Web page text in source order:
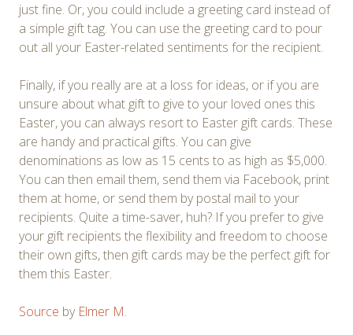
just fine. Or, you could include a greeting card instead of
a simple gift tag. You can use the greeting card to pour
out all your Easter-related sentiments for the recipient.
Finally, if you really are at a loss for ideas, or if you are
unsure about what gift to give to your loved ones this
Easter, you can always resort to Easter gift cards. These
are handy and practical gifts. You can give
denominations as low as 15 cents to as high as $5,000.
You can then email them, send them via Facebook, print
them at home, or send them by postal mail to your
recipients. Quite a time-saver, huh? If you prefer to give
your gift recipients the flexibility and freedom to choose
their own gifts, then gift cards may be the perfect gift for
them this Easter.
Source by Elmer M.